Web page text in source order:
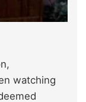
watching